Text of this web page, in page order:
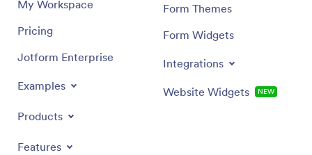
My Workspace
Pricing
Jotform Enterprise
Examples
Products
Features
Form Themes
Form Widgets
Integrations
Website Widgets NEW